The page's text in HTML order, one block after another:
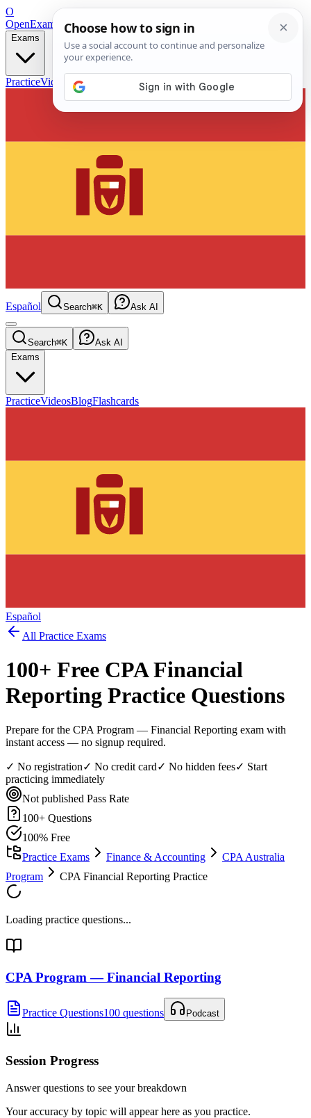
O
OpenExamPrepFree Exam Prep — Any Test
Exams
PracticeVideos Blog
Español Search⌘K Ask AI
Search⌘K
Ask AI
Exams
PracticeVideosBlogFlashcards
Español
All Practice Exams
100+ Free CPA Financial
Reporting Practice Questions
Prepare for the CPA Program — Financial Reporting exam with
instant access — no signup required.
✓ No registration✓ No credit card✓ No hidden fees✓ Start
practicing immediately
Not published Pass Rate
100+ Questions
100% Free
Practice Exams
Finance & Accounting
CPA Australia
Program
CPA Financial Reporting Practice
Loading practice questions...
CPA Program — Financial Reporting
Practice Questions100 questions Podcast
Session Progress
Answer questions to see your breakdown
Your accuracy by topic will appear here as you practice.